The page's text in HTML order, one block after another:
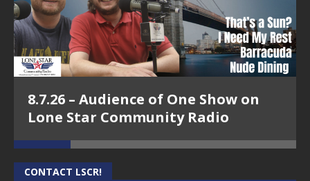
8.7.26 – Audience of One Show on
Lone Star Community Radio
CONTACT LSCR!